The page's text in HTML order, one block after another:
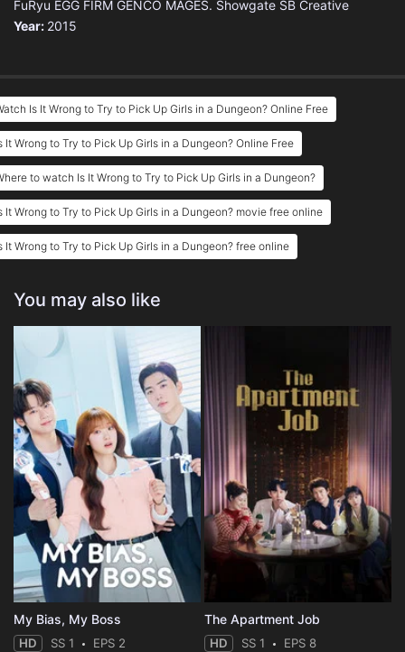
FuRyu EGG FIRM GENCO MAGES. Showgate SB Creative
Year: 2015
Is It Wrong to Try to Pick Up Girls in a Dungeon? Online Free
It Wrong to Try to Pick Up Girls in a Dungeon? Online Free
to watch Is It Wrong to Try to Pick Up Girls in a Dungeon?
It Wrong to Try to Pick Up Girls in a Dungeon? movie free online
It Wrong to Try to Pick Up Girls in a Dungeon? free online
You may also like
My Bias, My Boss
HD SS 1 EPS 2
The Apartment Job
HD SS 1 EPS 8